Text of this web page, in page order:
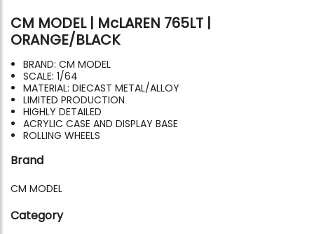
CM MODEL | McLAREN 765LT |
ORANGE/BLACK
BRAND: CM MODEL
SCALE: 1/64
MATERIAL: DIECAST METAL/ALLOY
LIMITED PRODUCTION
HIGHLY DETAILED
ACRYLIC CASE AND DISPLAY BASE
ROLLING WHEELS
Brand
CM MODEL
Category